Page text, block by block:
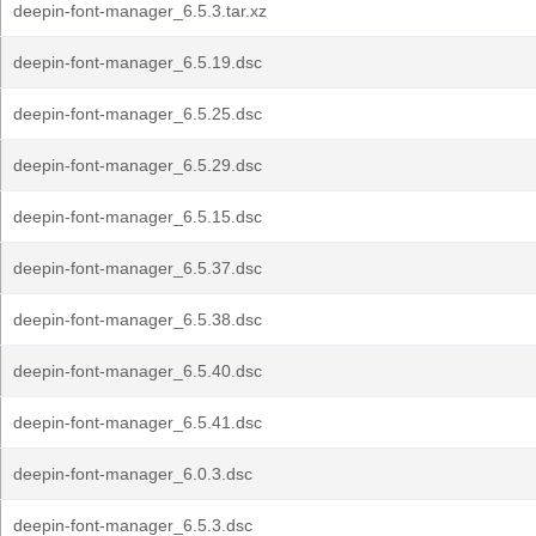
deepin-font-manager_6.5.3.tar.xz
deepin-font-manager_6.5.19.dsc
deepin-font-manager_6.5.25.dsc
deepin-font-manager_6.5.29.dsc
deepin-font-manager_6.5.15.dsc
deepin-font-manager_6.5.37.dsc
deepin-font-manager_6.5.38.dsc
deepin-font-manager_6.5.40.dsc
deepin-font-manager_6.5.41.dsc
deepin-font-manager_6.0.3.dsc
deepin-font-manager_6.5.3.dsc